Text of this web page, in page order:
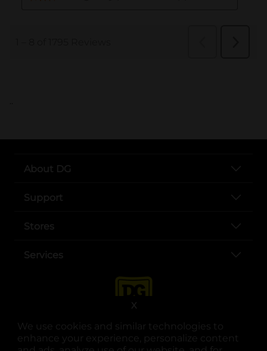
We use cookies and similar technologies to
enhance your experience, personalize content
X
..
About DG
Support
Stores
Services